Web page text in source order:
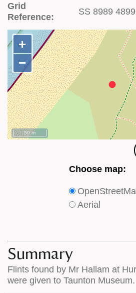
Grid
Reference:
SS 8989 4899
+
−
50 m
+
−
Choose
type
of
on
the
map
Choose map:
Aerial
Summary
Flints found by Mr Hallam at
were given to Taunton Museum.